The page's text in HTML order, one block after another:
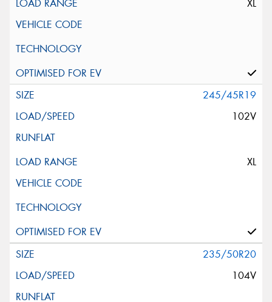
XL
245/45R19
102V
XL
235/50R20
104V